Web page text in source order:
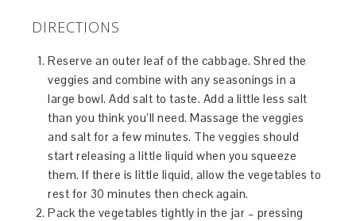
DIRECTIONS
Reserve an outer leaf of the cabbage. Shred the
veggies and combine with any seasonings in a
large bowl. Add salt to taste. Add a little less salt
than you think you’ll need. Massage the veggies
and salt for a few minutes. The veggies should
start releasing a little liquid when you squeeze
them. If there is little liquid, allow the vegetables to
rest for 30 minutes then check again.
Pack the vegetables tightly in the jar – pressing